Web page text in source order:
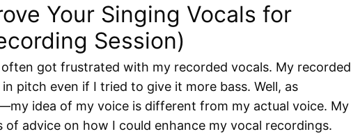
Your Singing Vocals for
Session)
got frustrated with my recorded vocals. My recorded
pitch even if I tried to give it more bass. Well, as
idea of my voice is different from my actual voice. My
advice on how I could enhance my vocal recordings.